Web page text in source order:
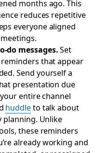
months ago. This
reduces repetitive
everyone aligned
do messages.Set
that appear
Send yourself a
presentation due
entire channel
huddleto talk about
Unlike
these reminders
already working and